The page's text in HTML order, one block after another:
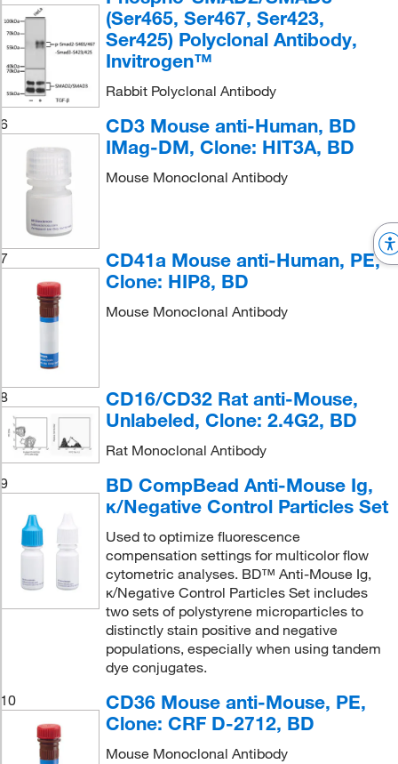
(Ser465, Ser467, Ser423,
Ser425) Polyclonal Antibody,
Invitrogen™
Rabbit Polyclonal Antibody
6
CD3 Mouse anti-Human, BD
IMag-DM, Clone: HIT3A, BD
Mouse Monoclonal Antibody
7
CD41a Mouse anti-Human, PE,
Clone: HIP8, BD
Mouse Monoclonal Antibody
8
CD16/CD32 Rat anti-Mouse,
Unlabeled, Clone: 2.4G2, BD
Rat Monoclonal Antibody
9
BD CompBead Anti-Mouse Ig,
κ/Negative Control Particles Set
Used to optimize fluorescence
compensation settings for multicolor flow
cytometric analyses. BD™ Anti-Mouse Ig,
κ/Negative Control Particles Set includes
two sets of polystyrene microparticles to
distinctly stain positive and negative
populations, especially when using tandem
dye conjugates.
10
CD36 Mouse anti-Mouse, PE,
Clone: CRF D-2712, BD
Mouse Monoclonal Antibody